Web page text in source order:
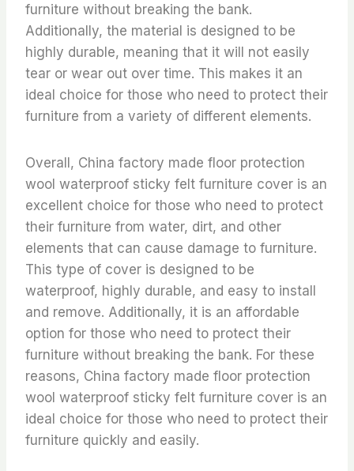
furniture without breaking the bank.
Additionally, the material is designed to be
highly durable, meaning that it will not easily
tear or wear out over time. This makes it an
ideal choice for those who need to protect their
furniture from a variety of different elements.
Overall, China factory made floor protection
wool waterproof sticky felt furniture cover is an
excellent choice for those who need to protect
their furniture from water, dirt, and other
elements that can cause damage to furniture.
This type of cover is designed to be
waterproof, highly durable, and easy to install
and remove. Additionally, it is an affordable
option for those who need to protect their
furniture without breaking the bank. For these
reasons, China factory made floor protection
wool waterproof sticky felt furniture cover is an
ideal choice for those who need to protect their
furniture quickly and easily.